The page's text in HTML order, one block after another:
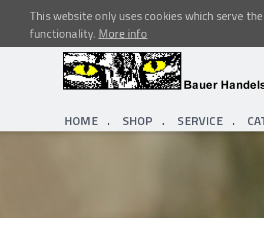
This website only uses cookies which serve
functionality.More info
HOME SHOP SERVICE